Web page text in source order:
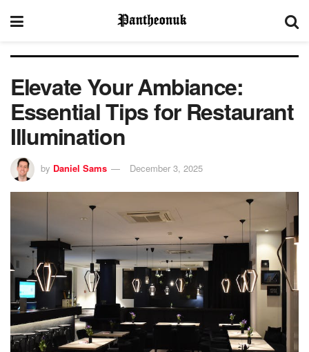
Elevate Your Ambiance:
Essential Tips for Restaurant
Illumination
by Daniel Sams December 3, 2025